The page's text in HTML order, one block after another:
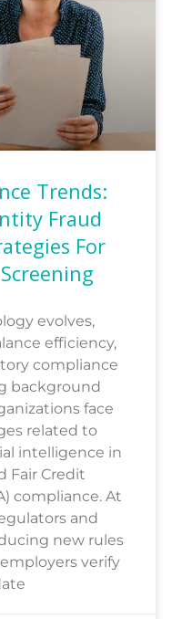
Trends:
Fraud
For
evolves,
efficiency,
compliance
background
face
related to
intelligence in
Fair Credit
compliance. At
and
new rules
verify